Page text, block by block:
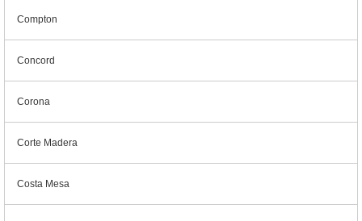
Compton
Concord
Corona
Corte Madera
Costa Mesa